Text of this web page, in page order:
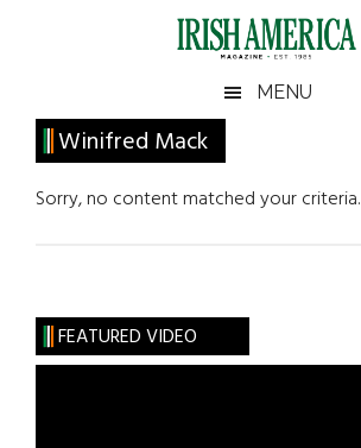
Irish
America
America
MENU
Winifred Mack
Sorry, no content matched your criteria.
Primary
Sidebar
FEATURED VIDEO